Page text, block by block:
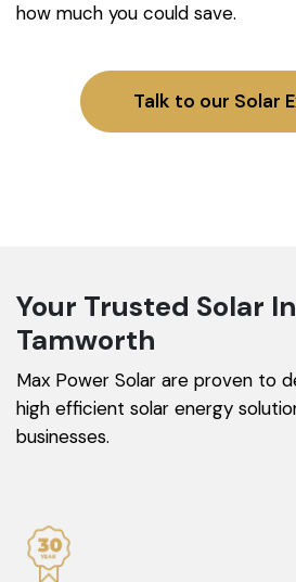
how much you could save.
Talk to our Solar
Your Trusted Solar
Tamworth
Max Power Solar are proven to
high efficient solar energy
businesses.